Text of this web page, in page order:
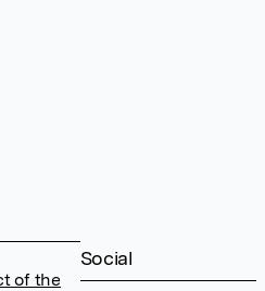
Social
of the